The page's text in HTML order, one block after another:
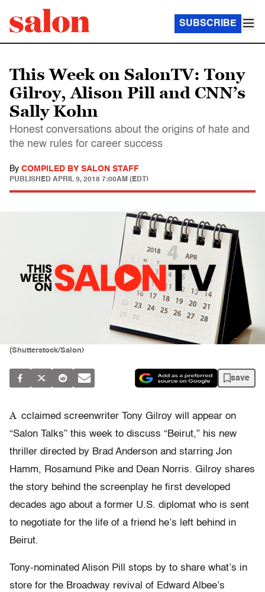
SUBSCRIBE
This Week on SalonTV: Tony
Gilroy, Alison Pill and CNN’s
Sally Kohn
Honest conversations about the origins of hate and
the new rules for career success
By COMPILED BY SALON STAFF
PUBLISHED APRIL 9, 2018 7:00AM (EDT)
(Shutterstock/Salon)
save
A cclaimed screenwriter Tony Gilroy will appear on
“Salon Talks” this week to discuss “Beirut,” his new
thriller directed by Brad Anderson and starring Jon
Hamm, Rosamund Pike and Dean Norris. Gilroy shares
the story behind the screenplay he first developed
decades ago about a former U.S. diplomat who is sent
to negotiate for the life of a friend he’s left behind in
Beirut.
Tony-nominated Alison Pill stops by to share what’s in
store for the Broadway revival of Edward Albee’s